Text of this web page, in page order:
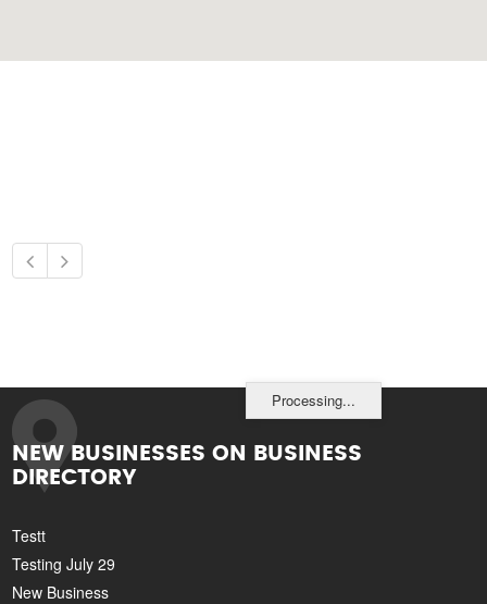
Processing...
NEW BUSINESSES ON BUSINESS
DIRECTORY
Testt
Testing July 29
New Business